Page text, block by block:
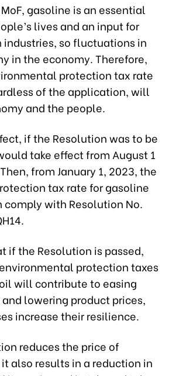
gasoline is an essential
lives and an input for
so fluctuations in
in the economy. Therefore,
protection tax rate
of the application, will
and the people.
if the Resolution was to be
take effect from August 1
from January 1, 2023, the
tax rate for gasoline
with Resolution No.
if the Resolution is passed,
protection taxes
will contribute to easing
lowering product prices,
increase their resilience.
reduces the price of
also results in a reduction in